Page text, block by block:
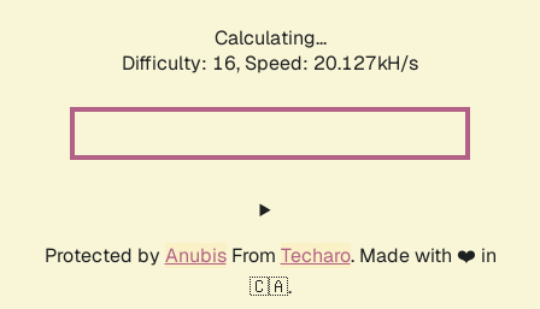
Calculating...
Difficulty: 16, Speed: 20.127kH/s
Protected by AnubisFrom Techaro. Made with ❤️ in
🇨🇦.